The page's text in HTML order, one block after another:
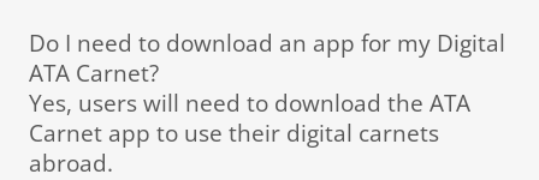
Do I need to download an app for my Digital
ATA Carnet?
Yes, users will need to download the ATA
Carnet app to use their digital carnets
abroad.